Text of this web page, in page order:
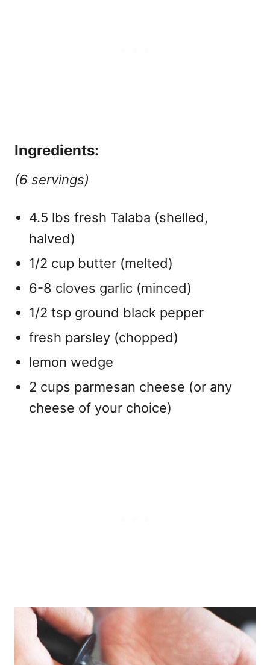
Ingredients:
(6 servings)
4.5 lbs fresh Talaba (shelled,
halved)
1/2 cup butter (melted)
6-8 cloves garlic (minced)
1/2 tsp ground black pepper
fresh parsley (chopped)
lemon wedge
2 cups parmesan cheese (or any
cheese of your choice)